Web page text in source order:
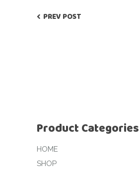
PREV POST
Product Categories
HOME
SHOP